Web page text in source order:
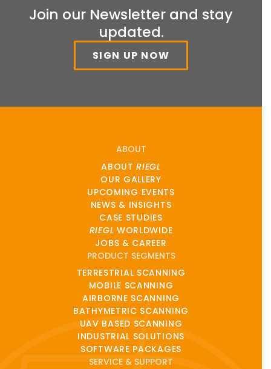
Join our Newsletter and stay
updated.
SIGN UP NOW
ABOUT
ABOUTRIEGL
OUR GALLERY
UPCOMING EVENTS
NEWS & INSIGHTS
CASE STUDIES
RIEGL WORLDWIDE
JOBS & CAREER
PRODUCT SEGMENTS
TERRESTRIAL SCANNING
MOBILE SCANNING
AIRBORNE SCANNING
BATHYMETRIC SCANNING
UAV BASED SCANNING
INDUSTRIAL SOLUTIONS
SOFTWARE PACKAGES
SERVICE & SUPPORT